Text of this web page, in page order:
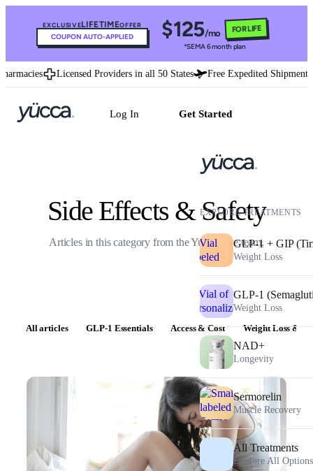
EXCLUSIVELIFETIMEOFFER
COUPON AUTO-APPLIED $125/mo FOR LIFE
*SEMA 6 month plan
Licensed Providers in all 50 States Free Expedited Shipment
Log In Get Started
EXPLORE TREATMENTS
GLP-1 + GIP
Weight Loss
GLP-1
Weight Loss
NAD+
Longevity
Sermorelin
Muscle Recovery
All Treatments
Explore All Options
Side Effects & Safety
Articles in this category from the Yucca care team.
All articles GLP-1 Essentials Access & Cost Weight Loss &